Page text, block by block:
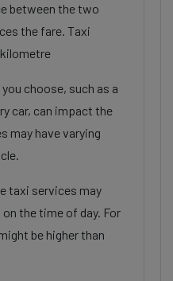
between the two
the fare. Taxi
choose, such as a
car, can impact the
may have varying
taxi services may
the time of day. For
be higher than